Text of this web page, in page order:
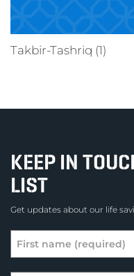
Takbir-Tashriq (1)
KEEP IN
LIST
Get updates about our life